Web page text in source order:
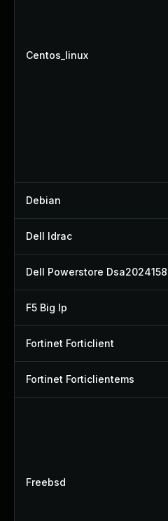
Centos_linux
Debian
Dell Idrac
Dell Powerstore Dsa2024158
F5 Big Ip
Fortinet Forticlient
Fortinet Forticlientems
Freebsd